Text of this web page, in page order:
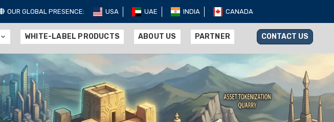
OUR GLOBAL PRESENCE: USA UAE INDIA CANADA
WHITE-LABEL PRODUCTS ABOUT US PARTNER CONTACT US